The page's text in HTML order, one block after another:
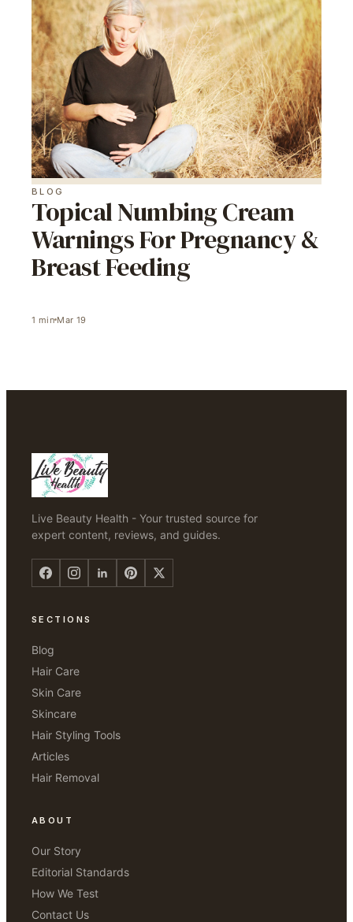
BLOG
Topical Numbing Cream
Warnings For Pregnancy &
Breast Feeding
1 min Mar 19
Live Beauty Health - Your trusted source for
expert content, reviews, and guides.
SECTIONS
Blog
Hair Care
Skin Care
Skincare
Hair Styling Tools
Articles
Hair Removal
ABOUT
Our Story
Editorial Standards
How We Test
Contact Us